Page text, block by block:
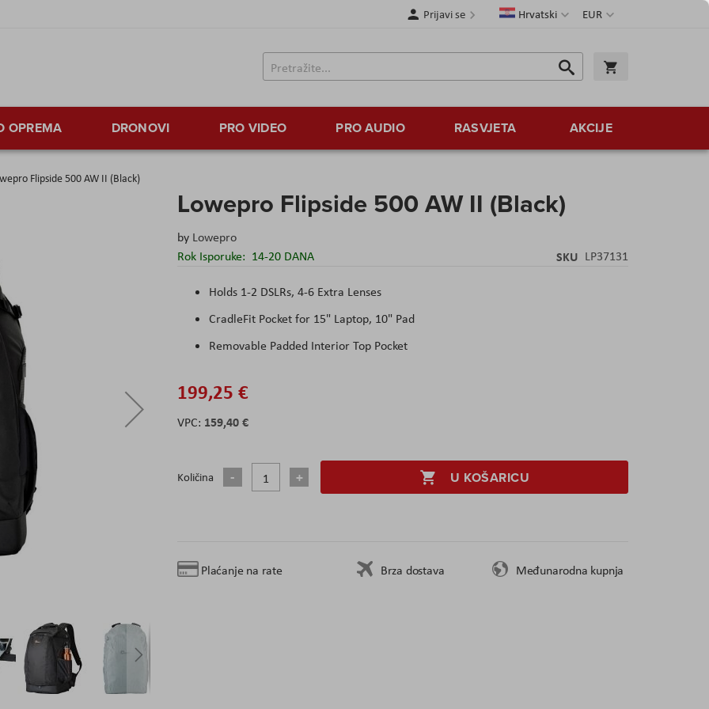
Valuta
EUR
JezikHrvatski
Prijavi se
Traži
Traži
OPREMA DRONOVI PRO VIDEO PRO AUDIO RASVJETA AKCIJE
Flipside 500 AW II (Black)
Lowepro Flipside 500 AW II (Black)
by Lowepro
Rok Isporuke: 14-20 DANA SKU LP37131
Holds 1-2 DSLRs, 4-6 Extra Lenses
CradleFit Pocket for 15" Laptop, 10" Pad
Removable Padded Interior Top Pocket
199,25 €
159,40 €
Količina U KOŠARICU
Plaćanje na rate Brza dostava Međunarodna kupnja